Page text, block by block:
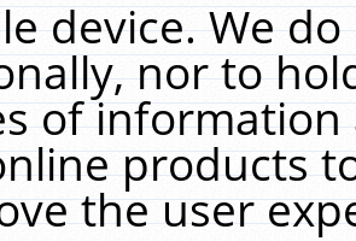
device. We
nor to
of
products
the user